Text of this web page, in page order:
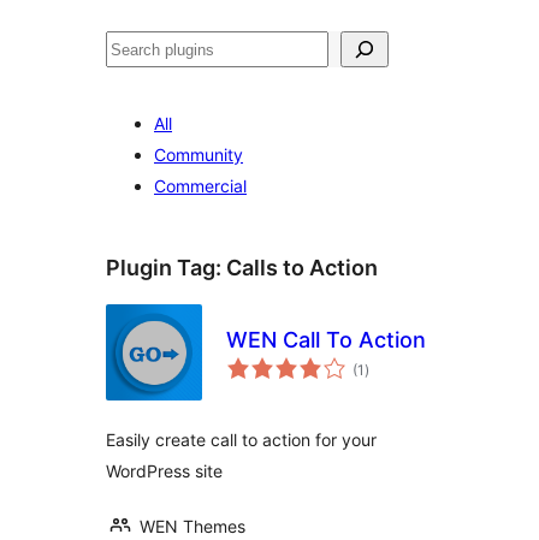
Search
All
Community
Commercial
Plugin Tag: Calls to Action
WEN Call To Action
(1 total
ratings
)
Easily create call to action for your
WordPress site
WEN Themes